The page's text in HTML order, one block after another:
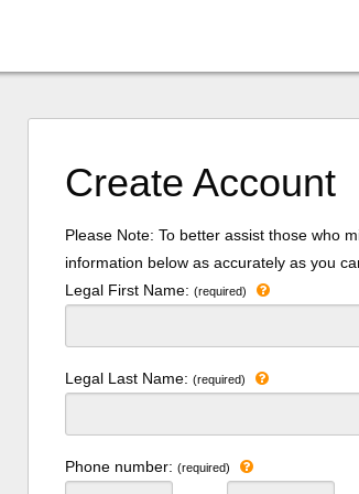
Create Account
Please Note: To better assist those who
information below as accurately as you
Legal First Name:(required)
Legal Last Name:(required)
Phone number:(required)